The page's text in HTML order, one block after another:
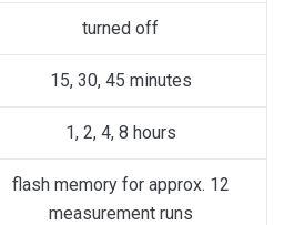
turned off
15, 30, 45 minutes
1, 2, 4, 8 hours
flash memory for approx. 12
measurement runs